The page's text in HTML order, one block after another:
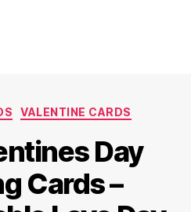
Categories
VALENTINE CARDS
Day
Cards –